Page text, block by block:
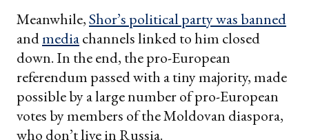
Meanwhile,Shor’s political party was banned
andmediachannels linked to him closed
down. In the end, the pro-European
referendum passed with a tiny majority, made
possible by a large number of pro-European
votes by members of the Moldovan diaspora,
who don’t live in Russia.